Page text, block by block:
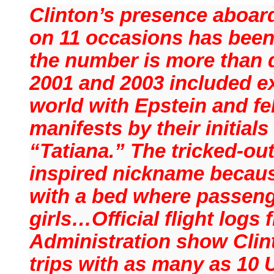
Clinton’s presence
on 11 occasions has
the number is more than
2001 and 2003 included
world with Epstein and
manifests by their
“Tatiana.” The tricked-
inspired nickname
with a bed where
girls…Official flight logs
Administration show
trips with as many as 10